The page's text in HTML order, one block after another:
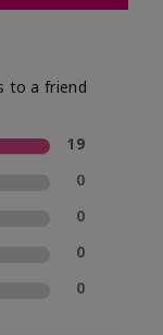
to a friend
19
0
0
0
0